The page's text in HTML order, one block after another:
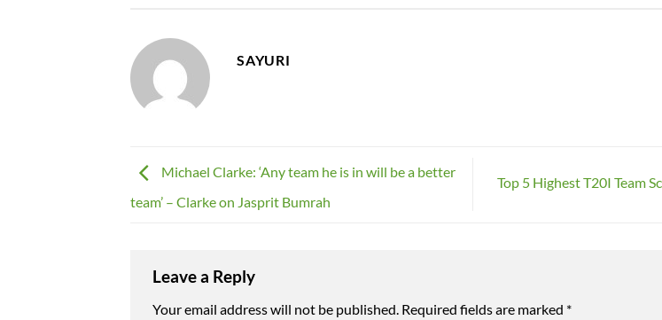
SAYURI
Michael Clarke: ‘Any team he is in will be a better
team’ – Clarke on Jasprit Bumrah
Top 5 Highest T20I Team
Leave a Reply
Your email address will not be published. Required fields are marked *